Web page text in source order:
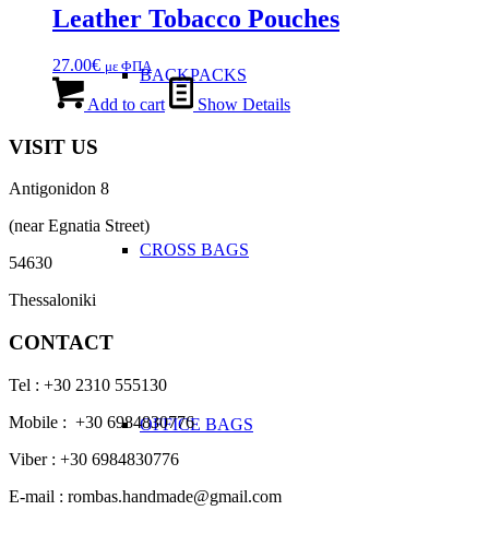
BACKPACKS
CROSS BAGS
OFFICE ΒAGS
Leather Tobacco Pouches
27.00€ με ΦΠΑ
Add to cart Show Details
VISIT US
Antigonidon 8
(near Egnatia Street)
54630
Thessaloniki
CONTACT
Tel : +30 2310 555130
Mobile : +30 6984830776
Viber : +30 6984830776
E-mail : rombas.handmade@gmail.com